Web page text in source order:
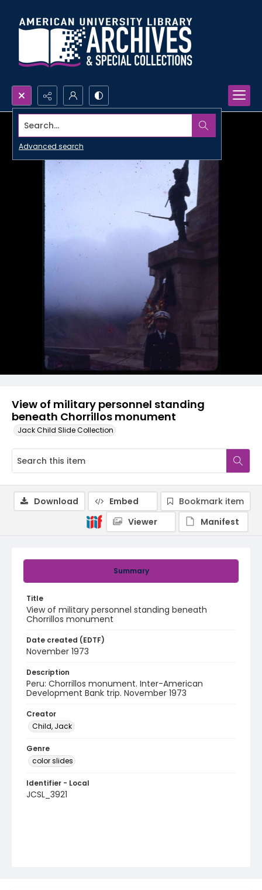
Search...
Advanced search
View of military personnel standing
beneath Chorrillos monument
Jack Child Slide Collection
Summary
Title
View of military personnel standing beneath
Chorrillos monument
Date created (EDTF)
November 1973
Description
Peru: Chorrillos monument. Inter-American
Development Bank trip. November 1973
Creator
Child, Jack
Genre
color slides
Identifier - Local
JCSL_3921
Download Embed
Bookmark item
Viewer
Manifest